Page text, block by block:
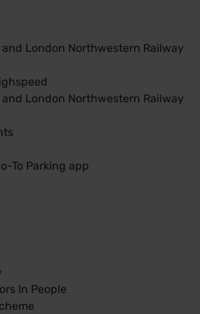
London Northwestern Railway
London Northwestern Railway
To Parking app
In People